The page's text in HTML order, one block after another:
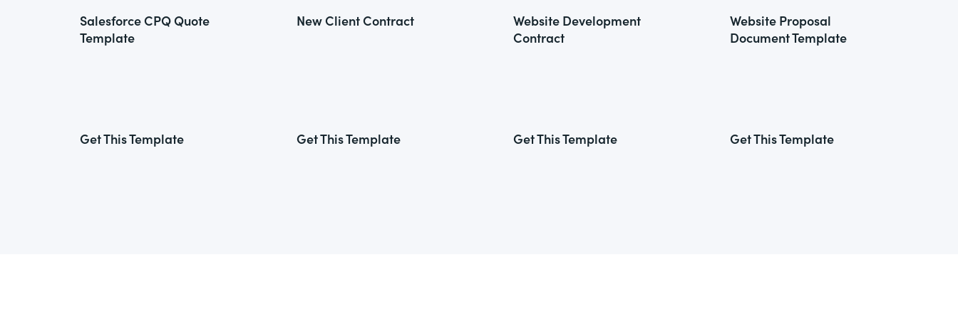
Salesforce CPQ Quote
Template
Get This Template
New Client Contract
Get This Template
Website Development
Contract
Get This Template
Website Proposal
Document Template
Get This Template